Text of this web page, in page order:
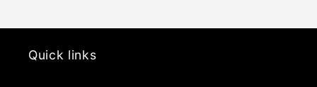
Quick links